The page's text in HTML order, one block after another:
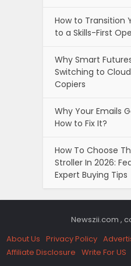
How to Transition
to a Skills-First
Why Smart
Switching to
Copiers
Why Your Emails
How to Fix It?
How To Choose
Stroller In 2026:
Expert Buying Tips
Newszii.com ,
About Us Privacy Policy
Affiliate Disclosure Write For US